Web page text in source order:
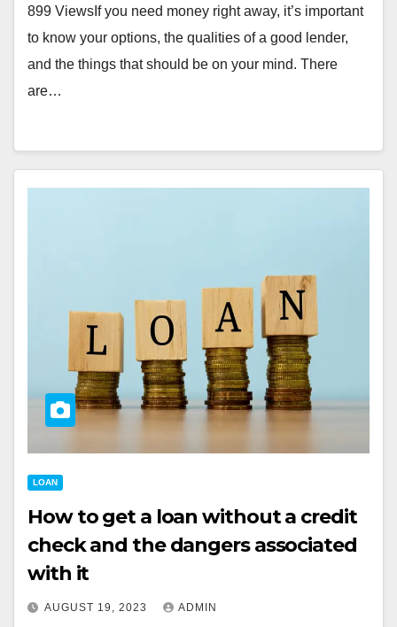
899 ViewsIf you need money right away, it’s important
to know your options, the qualities of a good lender,
and the things that should be on your mind. There
are…
LOAN
How to get a loan without a credit
check and the dangers associated
with it
AUGUST 19, 2023 ADMIN